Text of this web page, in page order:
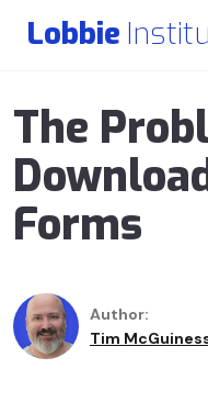
Lobbie
The
Forms
Author:
Tim